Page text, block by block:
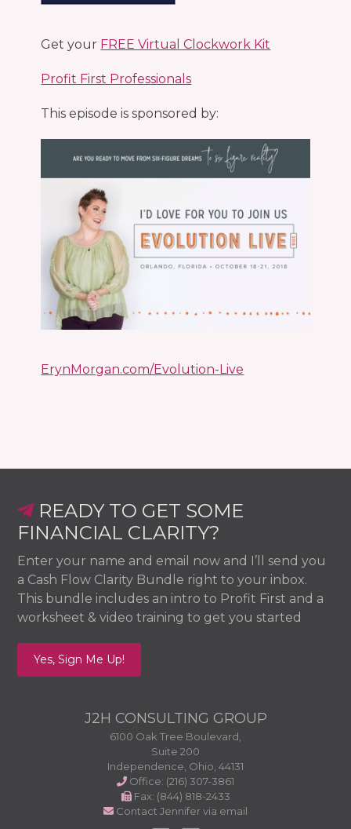
Get your FREE Virtual Clockwork Kit
Profit First Professionals
This episode is sponsored by:
ErynMorgan.com/Evolution-Live
FooterREADY TO GET SOME
FINANCIAL CLARITY?
Enter your name and email now and I’ll send you
a Cash Flow Clarity Bundle right to your inbox.
This bundle includes an intro to Profit First and a
worksheet & video training to get you started
Yes, Sign Me Up!
J2H CONSULTING GROUP
6100 Oak Tree Boulevard,
Suite 200
Independence, Ohio, 44131
Office: (216) 307-3861
Fax: (844) 818-2433
Contact Jennifer via email